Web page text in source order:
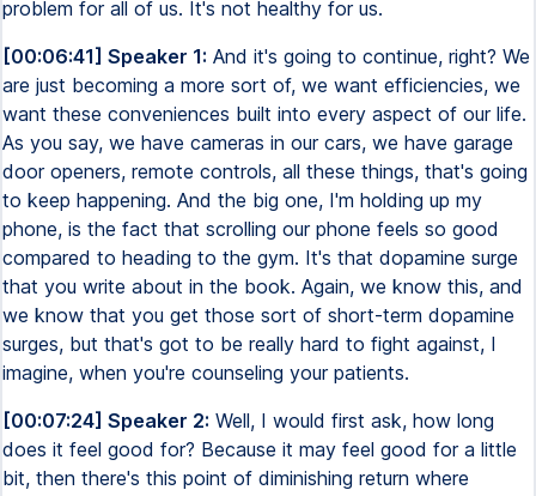
problem for all of us. It's not healthy for us.
[00:06:41] Speaker 1: And it's going to continue, right? We
are just becoming a more sort of, we want efficiencies, we
want these conveniences built into every aspect of our life.
As you say, we have cameras in our cars, we have garage
door openers, remote controls, all these things, that's going
to keep happening. And the big one, I'm holding up my
phone, is the fact that scrolling our phone feels so good
compared to heading to the gym. It's that dopamine surge
that you write about in the book. Again, we know this, and
we know that you get those sort of short-term dopamine
surges, but that's got to be really hard to fight against, I
imagine, when you're counseling your patients.
[00:07:24] Speaker 2: Well, I would first ask, how long
does it feel good for? Because it may feel good for a little
bit, then there's this point of diminishing return where